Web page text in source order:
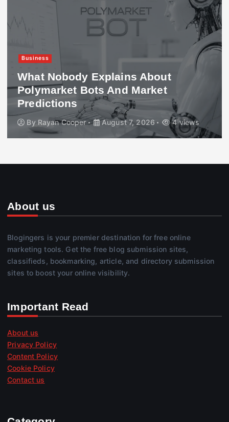
Business
What Nobody Explains About
Polymarket Bots And Market
Predictions
By Rayan Cooper August 7, 2026 4 views
About us
Blogingers is your premier destination for free online
marketing tools. Get the free blog submission sites,
classifieds, bookmarking, article, and directory submission
sites to boost your online visibility.
Important Read
About us
Privacy Policy
Content Policy
Cookie Policy
Contact us